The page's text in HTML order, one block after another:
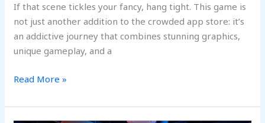
If that scene tickles your fancy, hang tight. This game is
not just another addition to the crowded app store: it’s
an addictive journey that combines stunning graphics,
unique gameplay, and a
Read More »